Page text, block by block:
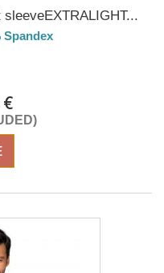
Spandex